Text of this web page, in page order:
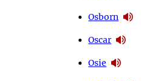
Osborn
Oscar
Osie